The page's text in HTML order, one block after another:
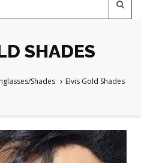
SHADES
Shades Elvis Gold Shades